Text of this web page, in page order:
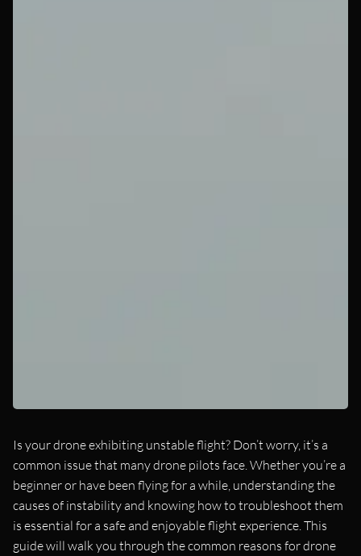
Is your drone exhibiting unstable flight? Don’t worry, it’s a
common issue that many drone pilots face. Whether you’re a
beginner or have been flying for a while, understanding the
causes of instability and knowing how to troubleshoot them
is essential for a safe and enjoyable flight experience. This
guide will walk you through the common reasons for drone